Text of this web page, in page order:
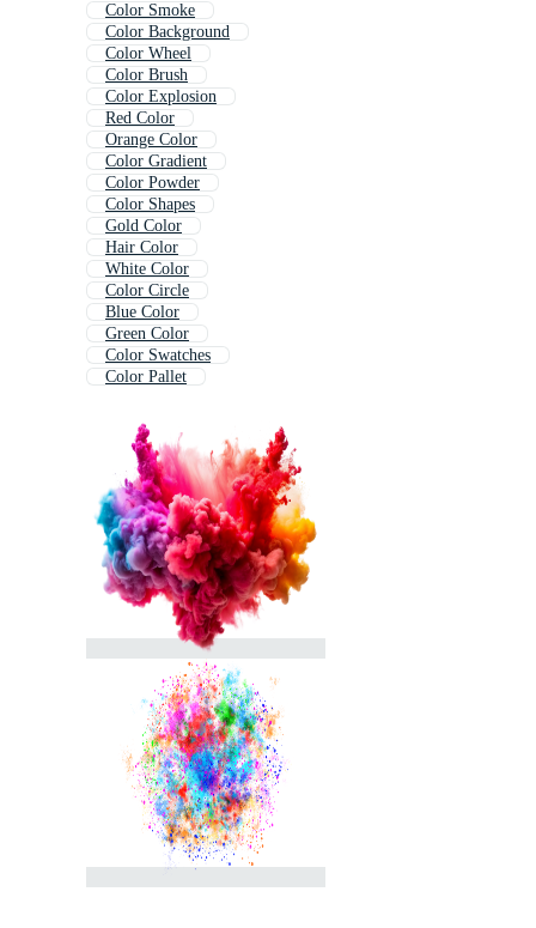
Color Smoke
Color Background
Color Wheel
Color Brush
Color Explosion
Red Color
Orange Color
Color Gradient
Color Powder
Color Shapes
Gold Color
Hair Color
White Color
Color Circle
Blue Color
Green Color
Color Swatches
Color Pallet